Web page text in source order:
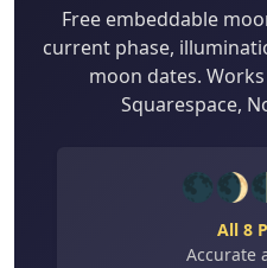
Free embeddable
current phase,
moon dates.
Squarespace,
All 8
Accurate